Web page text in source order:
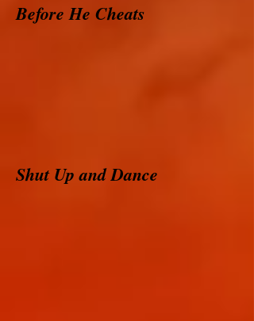
Before He Cheats
Shut Up and Dance